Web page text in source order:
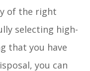
of the right
selecting high-
that you have
you can